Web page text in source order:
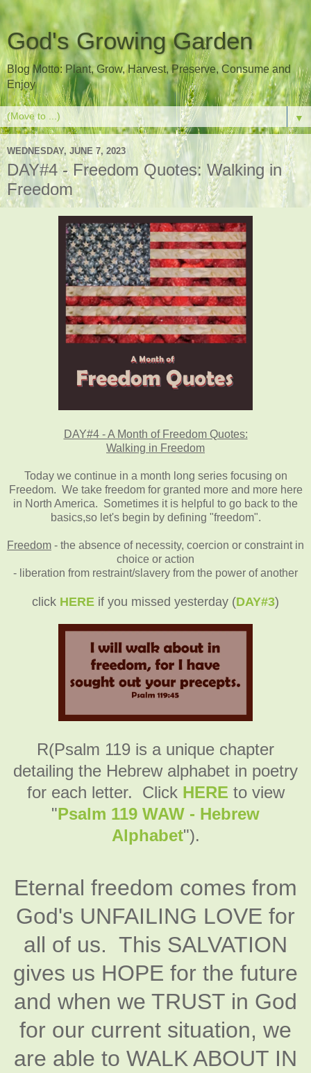
God's Growing Garden
Blog Motto: Plant, Grow, Harvest, Preserve, Consume and
Enjoy
▼
WEDNESDAY, JUNE 7, 2023
DAY#4 - Freedom Quotes: Walking in
Freedom
DAY#4 - A Month of Freedom Quotes:
Walking in Freedom
Today we continue in a month long series focusing on
Freedom. We take freedom for granted more and more here
in North America. Sometimes it is helpful to go back to the
basics,so let's begin by defining "freedom".
Freedom - the absence of necessity, coercion or constraint in
choice or action
- liberation from restraint/slavery from the power of another
click HERE if you missed yesterday (DAY#3)
R(Psalm 119 is a unique chapter
detailing the Hebrew alphabet in poetry
for each letter. Click HERE to view
"Psalm 119 WAW - Hebrew
Alphabet").
Eternal freedom comes from
God's UNFAILING LOVE for
all of us. This SALVATION
gives us HOPE for the future
and when we TRUST in God
for our current situation, we
are able to WALK ABOUT IN